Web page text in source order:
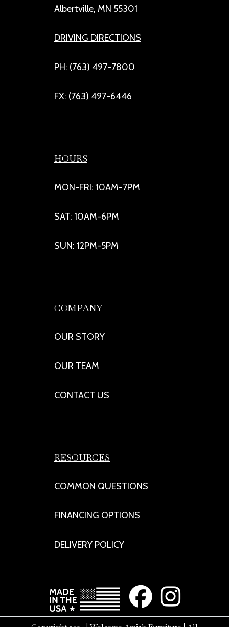
Albertville, MN 55301
DRIVING DIRECTIONS
PH: (763) 497-7800
FX: (763) 497-6446
HOURS
MON-FRI: 10AM-7PM
SAT: 10AM-6PM
SUN: 12PM-5PM
COMPANY
OUR STORY
OUR TEAM
CONTACT US
RESOURCES
COMMON QUESTIONS
FINANCING OPTIONS
DELIVERY POLICY